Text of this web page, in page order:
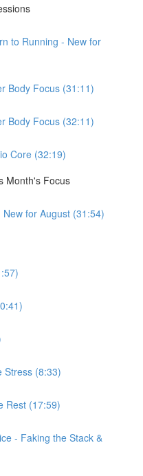
to Running - New for
Body Focus (31:11)
Body Focus (32:11)
Core (32:19)
Month's Focus
for August (31:54)
Stress (8:33)
Rest (17:59)
- Faking the Stack &